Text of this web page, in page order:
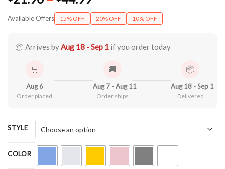
range:
$21.90
$44.99
Available Offers 15% OFF 20% OFF 10% OFF
📦 Arrives byAug 18 - Sep 1 if you order today
🛒
Aug 6
Order placed
🚚
Aug 7 - Aug 11
Order ships
📦
Aug 18 - Sep 1
Delivered
STYLE
COLOR